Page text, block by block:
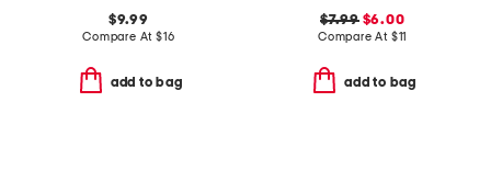
$9.99
Compare At $16
add to bag
$7.99$6.00
Compare At $11
add to bag